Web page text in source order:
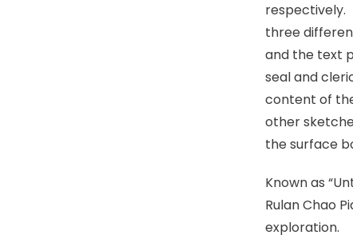
respectively.
three
and the text
seal and
content of
other
the surface
Known as
Rulan Chao
exploration.